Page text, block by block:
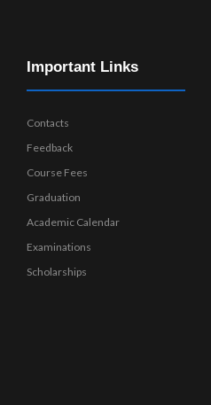
Important Links
Contacts
Feedback
Course Fees
Graduation
Academic Calendar
Examinations
Scholarships